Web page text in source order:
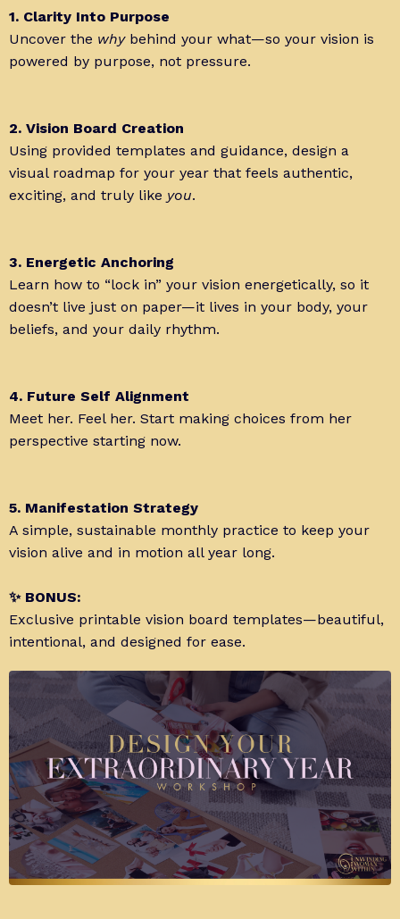
1. Clarity Into Purpose
Uncover the whybehind your what—so your vision is
powered by purpose, not pressure.
2. Vision Board Creation
Using provided templates and guidance, design a
visual roadmap for your year that feels authentic,
exciting, and truly like you.
3. Energetic Anchoring
Learn how to “lock in” your vision energetically, so it
doesn’t live just on paper—it lives in your body, your
beliefs, and your daily rhythm.
4. Future Self Alignment
Meet her. Feel her. Start making choices from her
perspective starting now.
5. Manifestation Strategy
A simple, sustainable monthly practice to keep your
vision alive and in motion all year long.
✨ BONUS:
Exclusive printable vision board templates—beautiful,
intentional, and designed for ease.